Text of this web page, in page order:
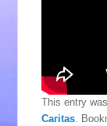
This entry
Caritas.